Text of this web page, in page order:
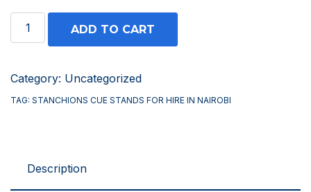
Stanchions
Cue
ADD TO CART
Category: Uncategorized
TAG: STANCHIONS CUE STANDS FOR HIRE IN NAIROBI
Description